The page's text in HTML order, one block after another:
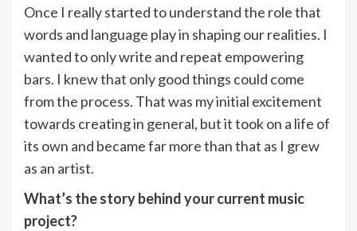
Once I really started to understand the role that
words and language play in shaping our realities. I
wanted to only write and repeat empowering
bars. I knew that only good things could come
from the process. That was my initial excitement
towards creating in general, but it took on a life of
its own and became far more than that as I grew
as an artist.
What’s the story behind your current music
project?